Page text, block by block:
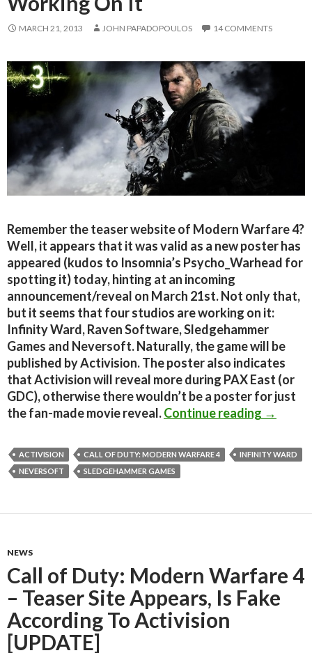
MARCH 21, 2013 JOHN PAPADOPOULOS 14 COMMENTS
Remember the teaser website of Modern Warfare 4?
Well, it appears that it was valid as a new poster has
appeared (kudos to Insomnia’s Psycho_Warhead for
spotting it) today, hinting at an incoming
announcement/reveal on March 21st. Not only that,
but it seems that four studios are working on it:
Infinity Ward, Raven Software, Sledgehammer
Games and Neversoft. Naturally, the game will be
published by Activision. The poster also indicates
that Activision will reveal more during PAX East (or
GDC), otherwise there wouldn’t be a poster for just
the fan-made movie reveal.Continue reading New
→
ACTIVISION CALL OF DUTY: MODERN WARFARE 4
INFINITY WARD
NEVERSOFT
SLEDGEHAMMER GAMES
NEWS
Call of Duty: Modern Warfare 4
– Teaser Site Appears, Is Fake
According To Activision
[UPDATE]